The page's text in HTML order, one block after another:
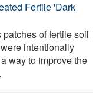
Fertile 'Dark
of fertile soil
intentionally
way to improve the